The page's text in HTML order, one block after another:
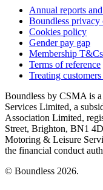
Annual reports
Boundless privacy
Cookies policy
Gender pay gap
Membership T&Cs
Terms of reference
Treating
Boundless by CSMA is
Services Limited, a
Association Limited,
Street, Brighton, BN1
Motoring & Leisure
the financial conduct
© Boundless 2026.